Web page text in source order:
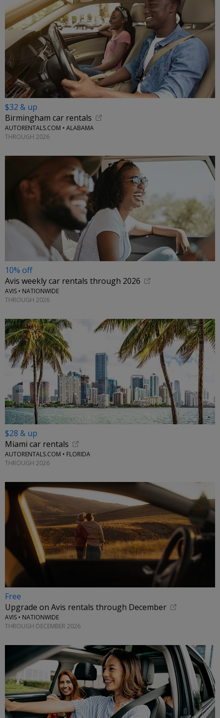
$32 & up
Birmingham car rentals
AUTORENTALS.COM • ALABAMA
THROUGH 2026
10% off
Avis weekly car rentals through 2026
AVIS • NATIONWIDE
THROUGH 2026
$28 & up
Miami car rentals
AUTORENTALS.COM • FLORIDA
THROUGH 2026
Free
Upgrade on Avis rentals through December
AVIS • NATIONWIDE
THROUGH DECEMBER 2026